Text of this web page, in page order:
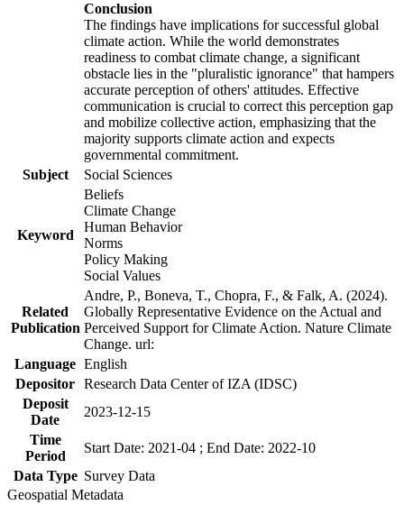
Conclusion
The findings have implications for successful global
climate action. While the world demonstrates
readiness to combat climate change, a significant
obstacle lies in the "pluralistic ignorance" that hampers
accurate perception of others' attitudes. Effective
communication is crucial to correct this perception gap
and mobilize collective action, emphasizing that the
majority supports climate action and expects
governmental commitment.
Subject
Social Sciences
Keyword
Beliefs
Climate Change
Human Behavior
Norms
Policy Making
Social Values
Related
Publication
Andre, P., Boneva, T., Chopra, F., & Falk, A. (2024).
Globally Representative Evidence on the Actual and
Perceived Support for Climate Action. Nature Climate
Change. url:
Language English
Depositor Research Data Center of IZA (IDSC)
Deposit
Date
2023-12-15
Time
Period
Start Date: 2021-04 ; End Date: 2022-10
Data Type Survey Data
Geospatial Metadata